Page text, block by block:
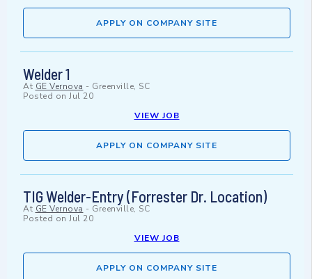
APPLY ON COMPANY SITE
Welder 1
At GE Vernova - Greenville, SC
Posted on Jul 20
VIEW JOB
APPLY ON COMPANY SITE
TIG Welder-Entry (Forrester Dr. Location)
At GE Vernova - Greenville, SC
Posted on Jul 20
VIEW JOB
APPLY ON COMPANY SITE